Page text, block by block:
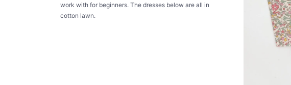
work with for beginners. The dresses below are all in
cotton lawn.